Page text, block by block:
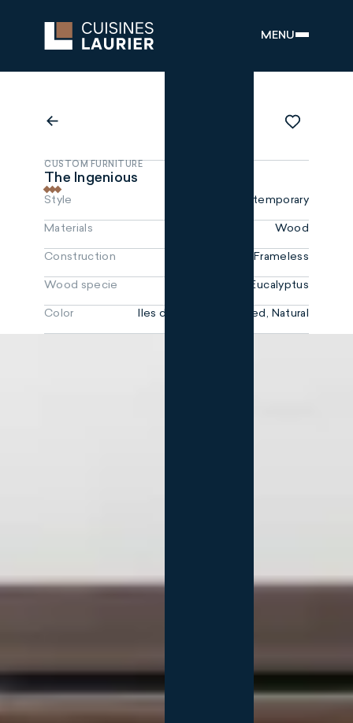
MENU
CUSTOM FURNITURE
The Ingenious
Style Contemporary
Materials Wood
Construction Frameless
Wood specie MDF, Eucalyptus
Color Iles de la Madeleine red, Natural